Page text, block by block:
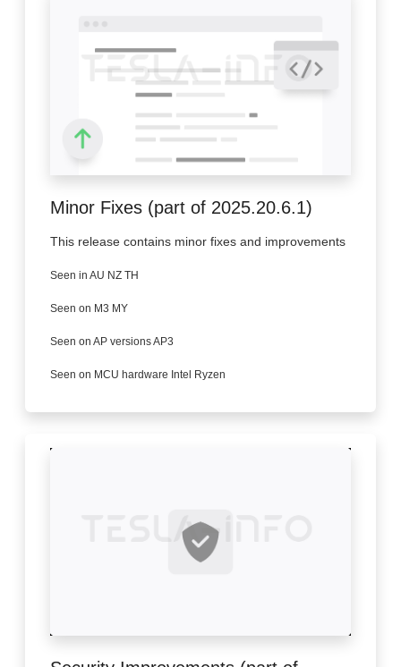
Minor Fixes (part of 2025.20.6.1)
This release contains minor fixes and improvements
Seen in AU NZ TH
Seen on M3 MY
Seen on AP versions AP3
Seen on MCU hardware Intel Ryzen